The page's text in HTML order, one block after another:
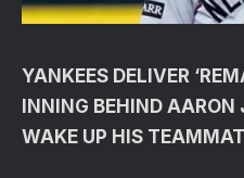
YANKEES DELIVER
INNING BEHIND AARON
WAKE UP HIS